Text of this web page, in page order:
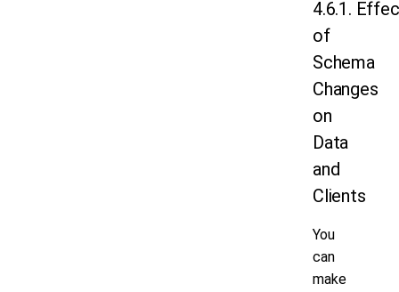
4.6.1.
of
Schema
Changes
on
Data
and
Clients
You
can
make